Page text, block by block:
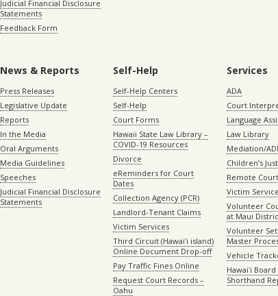
Judicial Financial Disclosure
Statements
Feedback Form
News & Reports
Press Releases
Legislative Update
Reports
In the Media
Oral Arguments
Media Guidelines
Speeches
Judicial Financial Disclosure
Statements
Self-Help
Self-Help Centers
Self-Help
Court Forms
Hawaii State Law Library –
COVID-19 Resources
Divorce
eReminders for Court
Dates
Collection Agency (PCR)
Landlord-Tenant Claims
Victim Services
Third Circuit (Hawaiʻi island)
Online Document Drop-off
Pay Traffic Fines Online
Request Court Records –
Oahu
Services
ADA
Court
Language
Law Library
Mediation/
Children’s
Remote
Victim
Volunteer
at Maui
Volunteer
Master
Vehicle
Hawaiʻi
Shorthand